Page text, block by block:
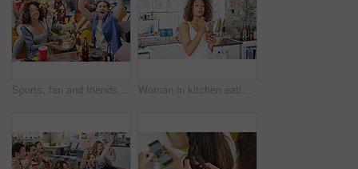
Sports, fan and friends watching tv with food, chips and snacks in celebration in living room. Cheering, shouting and group of people sitting together to watch soccer game, sport event and football Woman in kitchen eating chocolate from jar, happy morning moment cheating on diet. Luxury chocolate spread, spoon and black woman with smile enjoying a dessert snack for breakfast in apartment alone.